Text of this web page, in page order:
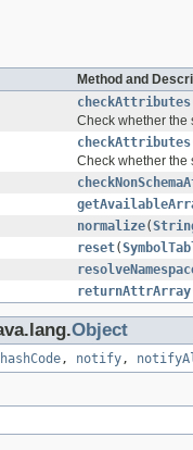
Method and
checkAttributes
Check whether the
checkAttributes
Check whether the
normalize(
reset(
returnAttrArray
Object
hashCode, notify,